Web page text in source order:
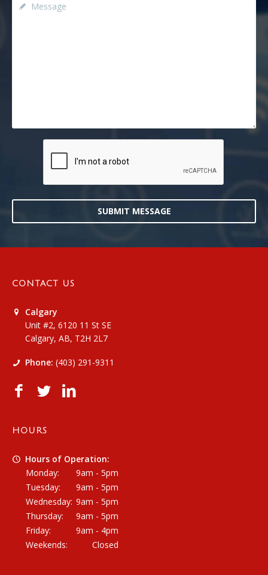
SUBMIT MESSAGE
CONTACT US
Calgary
Unit #2, 6120 11 St SE
Calgary, AB, T2H 2L7
Phone: (403) 291-9311
HOURS
Hours of Operation:
Monday:
9am - 5pm
Tuesday:
9am - 5pm
Wednesday: 9am - 5pm
Thursday:
9am - 5pm
Friday:
9am - 4pm
Weekends:
Closed